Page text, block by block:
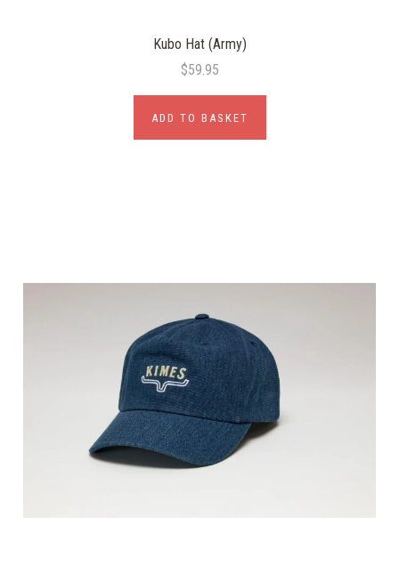
Kubo Hat (Army)
$59.95
ADD TO BASKET